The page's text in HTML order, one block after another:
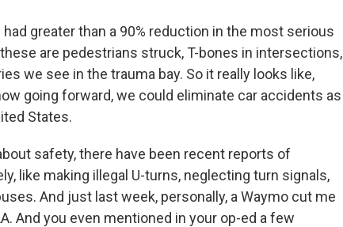
greater than a 90% reduction in the most serious
are pedestrians struck, T-bones in intersections,
we see in the trauma bay. So it really looks like,
going forward, we could eliminate car accidents as
States.
safety, there have been recent reports of
like making illegal U-turns, neglecting turn signals,
And just last week, personally, a Waymo cut me
And you even mentioned in your op-ed a few